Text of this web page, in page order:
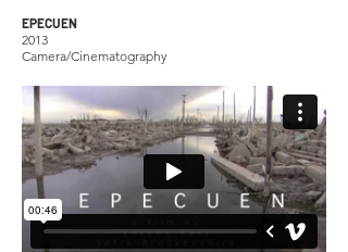
EPECUEN
2013
Camera/Cinematography